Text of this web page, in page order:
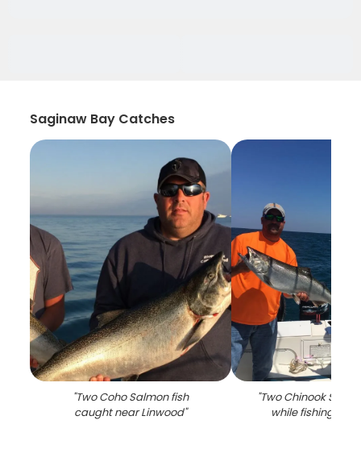
Saginaw Bay Catches
"Two Coho Salmon fish
caught near Linwood"
"Two Chinook
while fishing in